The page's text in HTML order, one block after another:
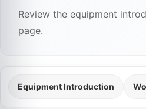
Review the equipment
page.
Equipment Introduction